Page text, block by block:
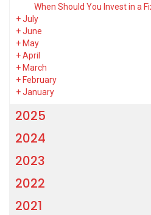
When Should You Invest in a
+July
+June
+ May
+April
+ March
+ February
+January
2025
2024
2023
2022
2021